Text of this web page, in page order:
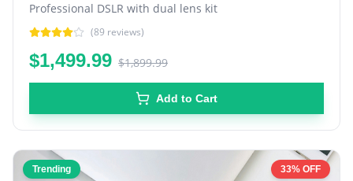
Professional DSLR with dual lens kit
(89 reviews)
$1,499.99 $1,899.99
Add to Cart
Trending 33% OFF